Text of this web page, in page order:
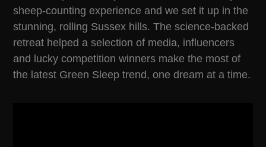
sheep-counting experience and we set it up in the
stunning, rolling Sussex hills. The science-backed
retreat helped a selection of media, influencers
and lucky competition winners make the most of
the latest Green Sleep trend, one dream at a time.